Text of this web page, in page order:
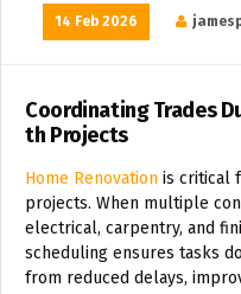
14 Feb 2026
Coordinating Trades
th Projects
Home Renovation is critical
projects. When multiple
electrical, carpentry, and
scheduling ensures tasks
from reduced delays,